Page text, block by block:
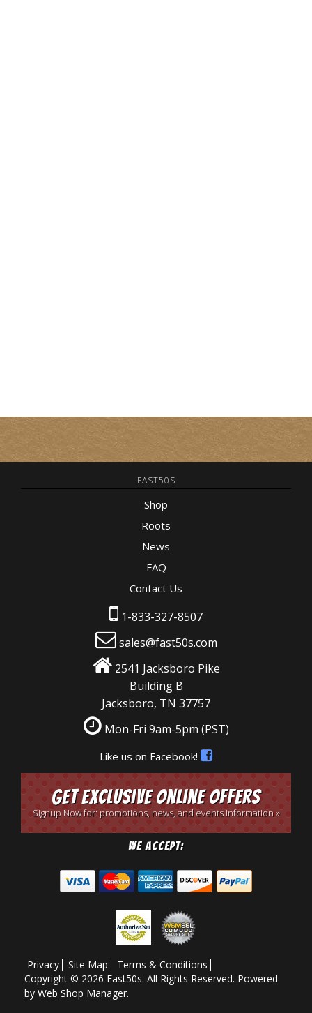
FAST50S
Shop
Roots
News
FAQ
Contact Us
1-833-327-8507
sales@fast50s.com
2541 Jacksboro Pike
Building B
Jacksboro, TN 37757
Mon-Fri 9am-5pm (PST)
Like us on Facebook!
Get Exclusive Online Offers
Signup Now for: promotions, news, and events information »
We Accept:
Privacy Site Map
Terms & Conditions
Copyright © 2026 Fast50s. All Rights Reserved. Powered
by Web Shop Manager.